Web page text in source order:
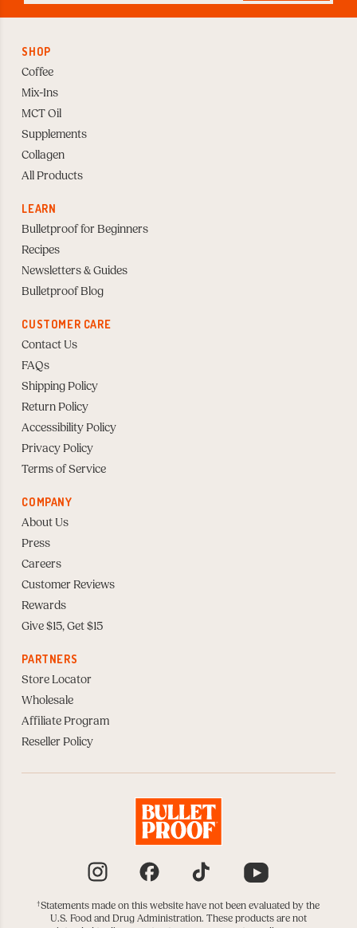
SHOP
Coffee
Mix-Ins
MCT Oil
Supplements
Collagen
All Products
LEARN
Bulletproof for Beginners
Recipes
Newsletters & Guides
Bulletproof Blog
CUSTOMER CARE
Contact Us
FAQs
Shipping Policy
Return Policy
Accessibility Policy
Privacy Policy
Terms of Service
COMPANY
About Us
Press
Careers
Customer Reviews
Rewards
Give $15, Get $15
PARTNERS
Store Locator
Wholesale
Affiliate Program
Reseller Policy
†Statements made on this website have not been evaluated by the
U.S. Food and Drug Administration. These products are not